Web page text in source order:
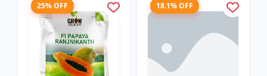
25% OFF 18.1% OFF